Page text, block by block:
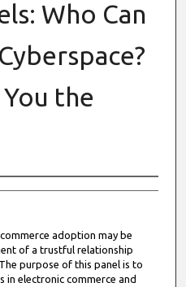
Who Can
the
adoption may be
of a trustful relationship
purpose of this panel is to
electronic commerce and